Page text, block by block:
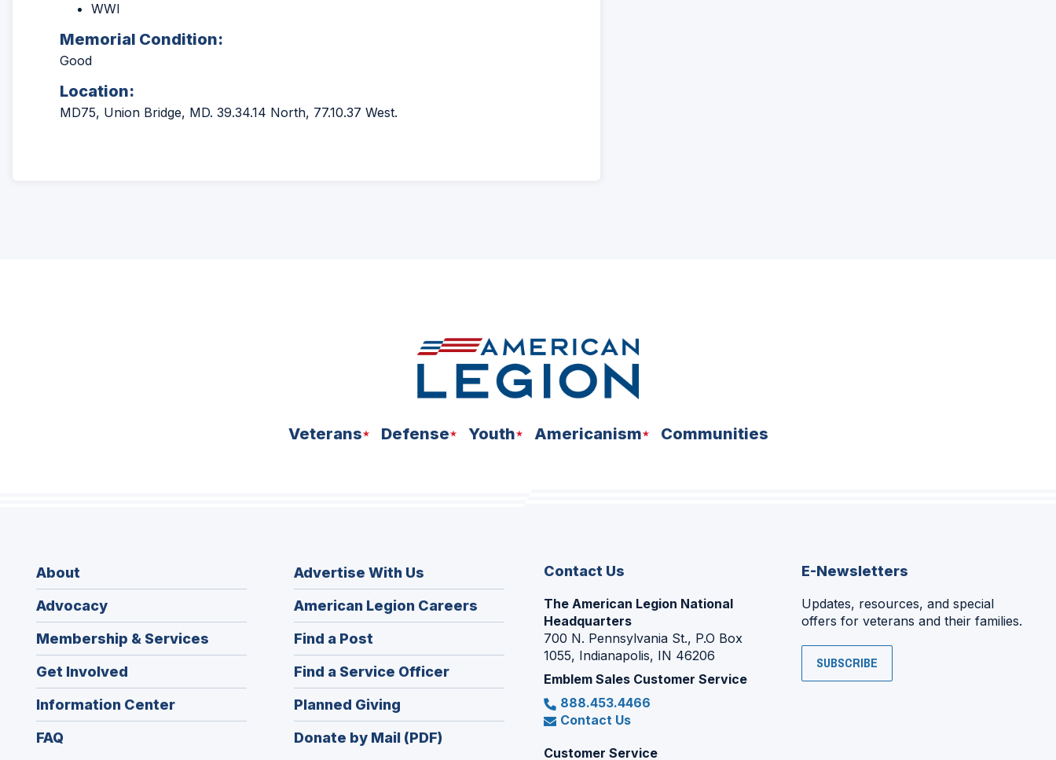
WWI
Memorial Condition:
Good
Location:
MD75, Union Bridge, MD. 39.34.14 North, 77.10.37 West.
Veterans Defense Youth Americanism Communities
About
Advocacy
Membership & Services
Get Involved
Information Center
FAQ
Advertise With Us
American Legion Careers
in
Find a Post
in
a
new
window)
Find a Service Officer(Opens
in
Planned Giving
in
a
Donate by Mail (PDF)
Contact Us
The American Legion National
Headquarters
700 N. Pennsylvania St., P.O Box
1055, Indianapolis, IN 46206
Emblem Sales Customer Service
888.453.4466
Contact Us
Customer Service
E-Newsletters
Updates, resources, and special
offers for veterans and their families.
SUBSCRIBE